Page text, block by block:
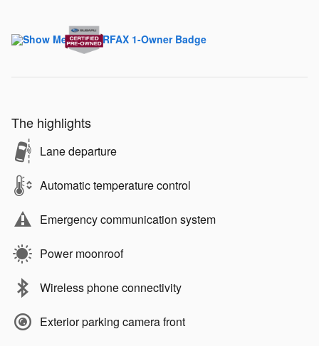
The highlights
Lane departure
Automatic temperature control
Emergency communication system
Power moonroof
Wireless phone connectivity
Exterior parking camera front